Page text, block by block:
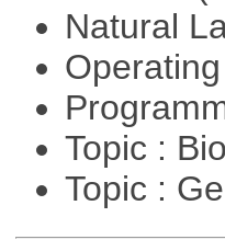
Natural
Topic :
Topic :